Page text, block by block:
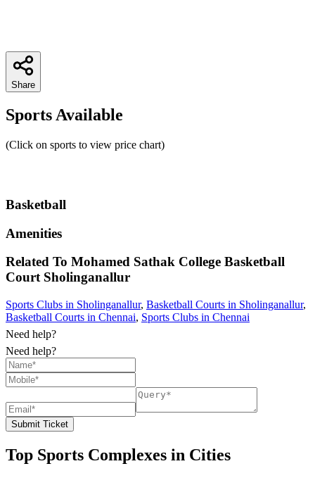
Share
Sports Available
(Click on sports to view price chart)
Basketball
Amenities
Related To Mohamed Sathak College Basketball
Court Sholinganallur
Sports Clubs in Sholinganallur, Basketball Courts in Sholinganallur,
Basketball Courts in Chennai, Sports Clubs in Chennai
Need help?
Need help?
Submit Ticket
Top Sports Complexes in Cities